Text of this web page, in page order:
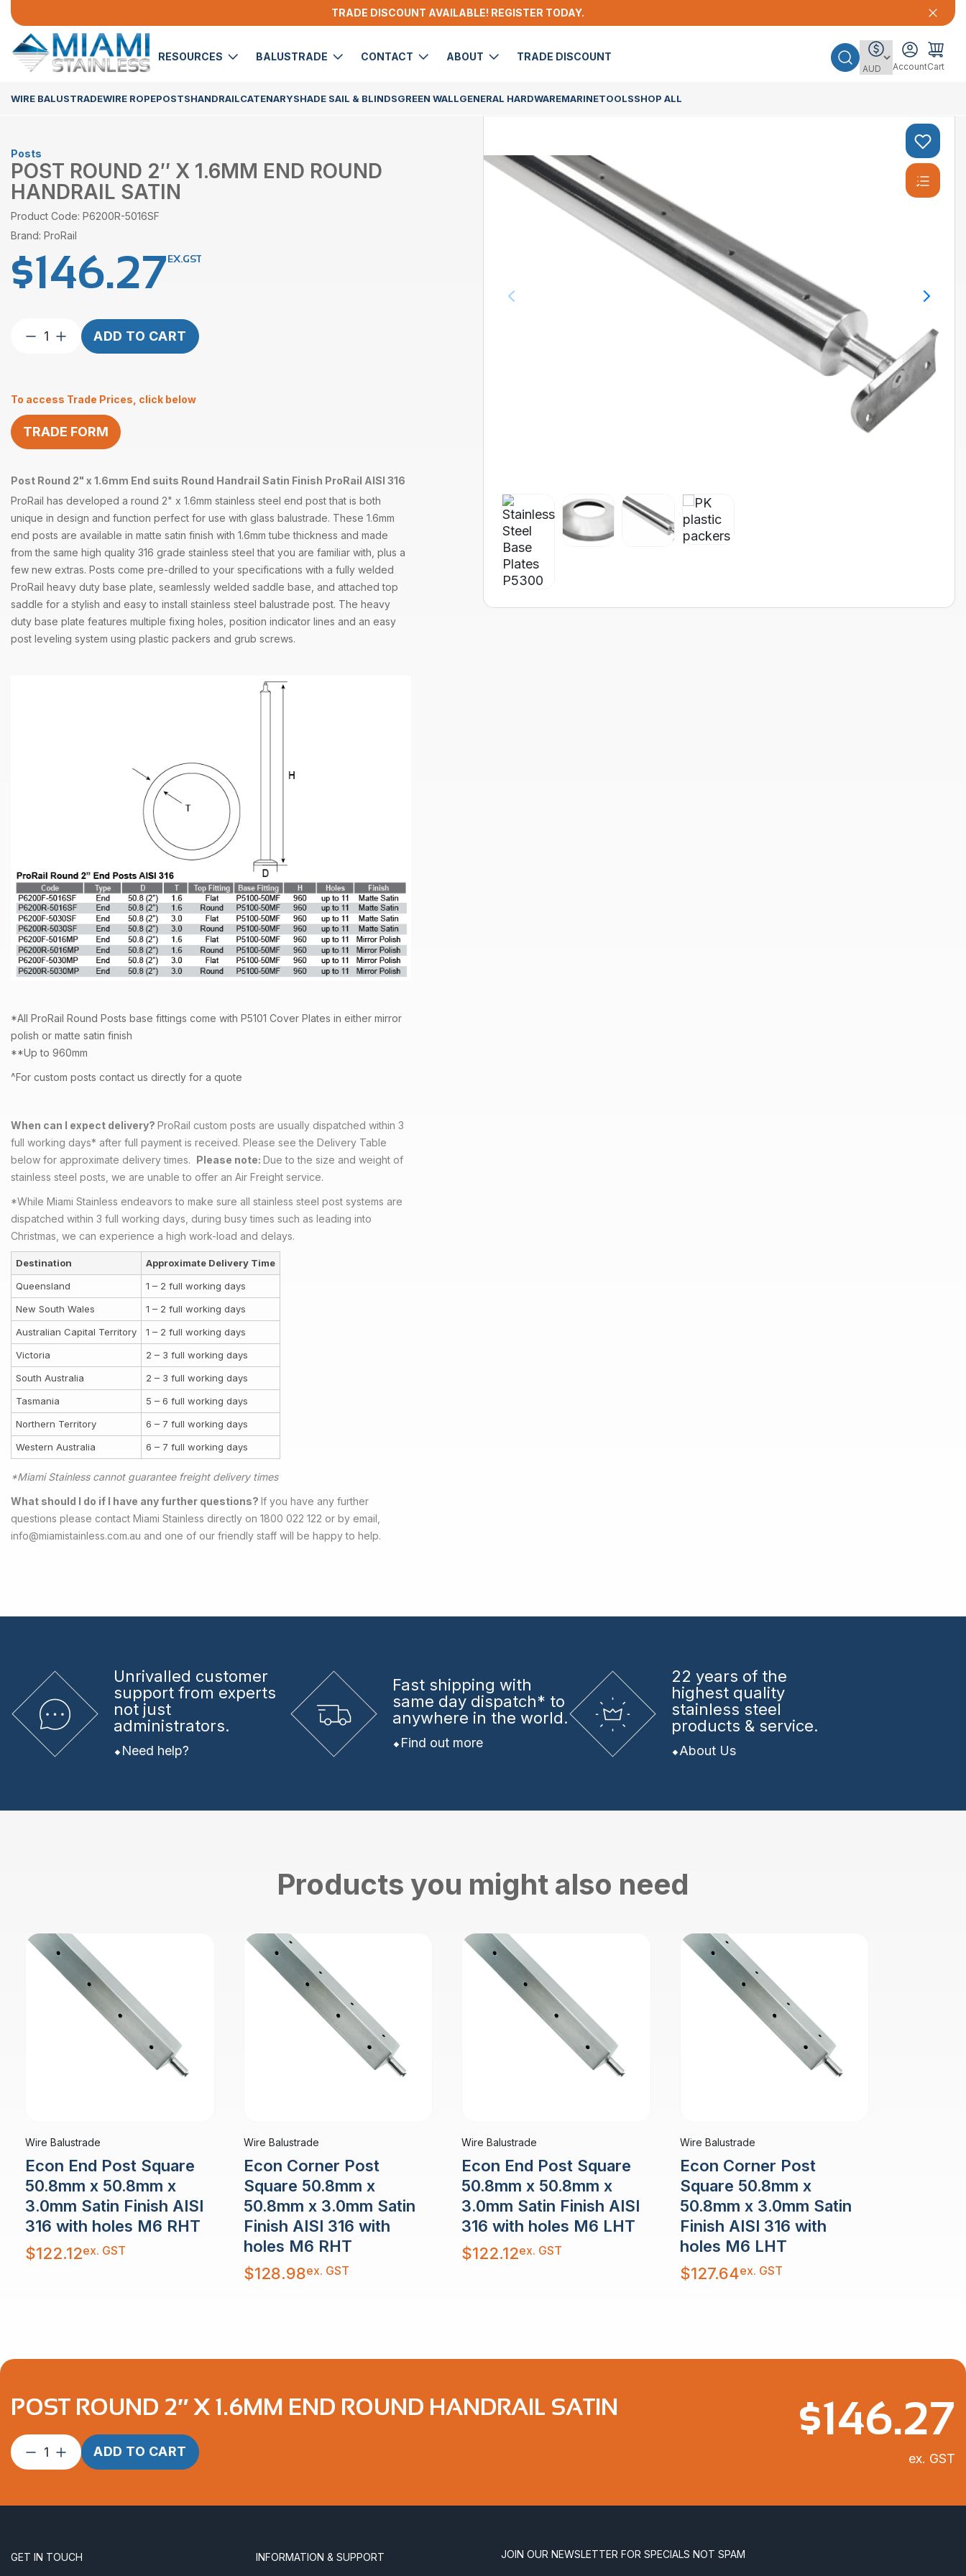
TRADE DISCOUNT AVAILABLE! REGISTER TODAY.
RESOURCES BALUSTRADE CONTACT ABOUT TRADE DISCOUNT
AccountCart
WIRE BALUSTRADEWIRE ROPEPOSTSHANDRAILCATENARYSHADE SAIL & BLINDSGREEN WALLGENERAL HARDWAREMARINETOOLSSHOP ALL
Posts
POST ROUND 2″ X 1.6MM END ROUND
HANDRAIL SATIN
Product Code: P6200R-5016SF
Brand: ProRail
$146.27EX.GST
Post
1.6mm
End
Round
Handrail
quantity
ADD TO CART
To access Trade Prices, click below
TRADE FORM
Post Round 2" x 1.6mm End suits Round Handrail Satin Finish ProRail AISI 316
ProRail has developed a round 2" x 1.6mm stainless steel end post that is both
unique in design and function perfect for use with glass balustrade. These 1.6mm
end posts are available in matte satin finish with 1.6mm tube thickness and made
from the same high quality 316 grade stainless steel that you are familiar with, plus a
few new extras. Posts come pre-drilled to your specifications with a fully welded
ProRail heavy duty base plate, seamlessly welded saddle base, and attached top
saddle for a stylish and easy to install stainless steel balustrade post. The heavy
duty base plate features multiple fixing holes, position indicator lines and an easy
post leveling system using plastic packers and grub screws.
*All ProRail Round Posts base fittings come with P5101 Cover Plates in either mirror
polish or matte satin finish
**Up to 960mm
^For custom posts contact us directly for a quote
When can I expect delivery? ProRail custom posts are usually dispatched within 3
full working days* after full payment is received. Please see the Delivery Table
below for approximate delivery times. Please note: Due to the size and weight of
stainless steel posts, we are unable to offer an Air Freight service.
*While Miami Stainless endeavors to make sure all stainless steel post systems are
dispatched within 3 full working days, during busy times such as leading into
Christmas, we can experience a high work-load and delays.
Destination
Approximate Delivery Time
Queensland
1 – 2 full working days
New South Wales
1 – 2 full working days
Australian Capital Territory
1 – 2 full working days
Victoria
2 – 3 full working days
South Australia
2 – 3 full working days
Tasmania
5 – 6 full working days
Northern Territory
6 – 7 full working days
Western Australia
6 – 7 full working days
*Miami Stainless cannot guarantee freight delivery times
What should I do if I have any further questions? If you have any further
questions please contact Miami Stainless directly on 1800 022 122 or by email,
info@miamistainless.com.au and one of our friendly staff will be happy to help.
Unrivalled customer
support from experts
not just
administrators.
Need help?
Fast shipping with
same day dispatch* to
anywhere in the world.
Find out more
22 years of the
highest quality
stainless steel
products & service.
About Us
Products you might also need
Wire Balustrade
Econ End Post Square
50.8mm x 50.8mm x
3.0mm Satin Finish AISI
316 with holes M6 RHT
$122.12ex. GST
Wire Balustrade
Econ Corner Post
Square 50.8mm x
50.8mm x 3.0mm Satin
Finish AISI 316 with
holes M6 RHT
$128.98ex. GST
Wire Balustrade
Econ End Post Square
50.8mm x 50.8mm x
3.0mm Satin Finish AISI
316 with holes M6 LHT
$122.12ex. GST
Wire Balustrade
Econ Corner Post
Square 50.8mm x
50.8mm x 3.0mm Satin
Finish AISI 316 with
holes M6 LHT
$127.64ex. GST
POST ROUND 2″ X 1.6MM END ROUND HANDRAIL SATIN
Post
Round
Round
ADD TO CART
$146.27
ex. GST
GET IN TOUCH INFORMATION & SUPPORT JOIN OUR NEWSLETTER FOR SPECIALS NOT SPAM